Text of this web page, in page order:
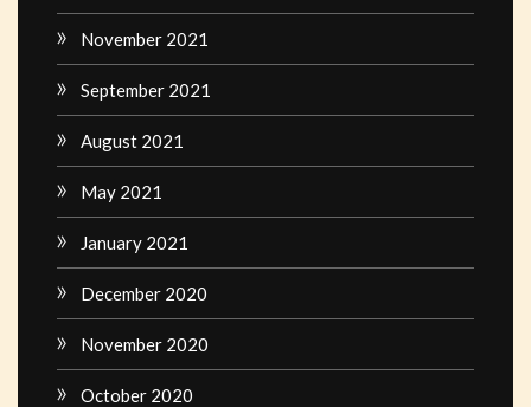
November 2021
September 2021
August 2021
May 2021
January 2021
December 2020
November 2020
October 2020